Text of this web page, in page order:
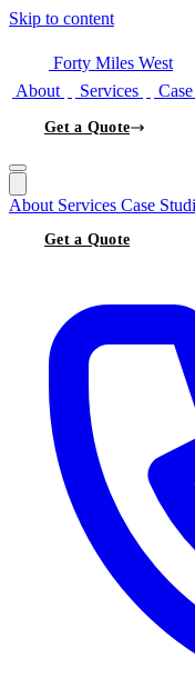
Skip to content
Forty Miles West
About
Services
Get a Quote
About Services Case
Get a Quote